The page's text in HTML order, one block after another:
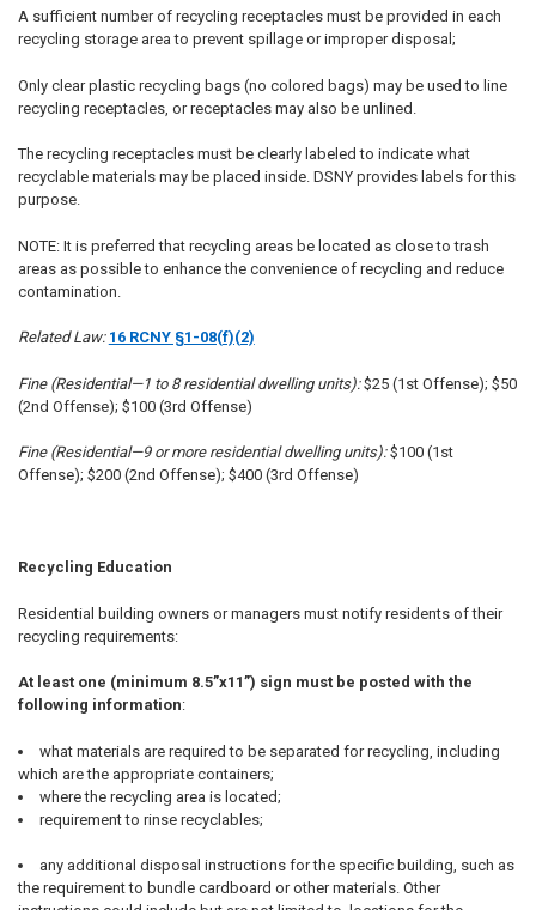
A sufficient number of recycling receptacles must be provided in each
recycling storage area to prevent spillage or improper disposal;
Only clear plastic recycling bags (no colored bags) may be used to line
recycling receptacles, or receptacles may also be unlined.
The recycling receptacles must be clearly labeled to indicate what
recyclable materials may be placed inside. DSNY provides labels for this
purpose.
NOTE: It is preferred that recycling areas be located as close to trash
areas as possible to enhance the convenience of recycling and reduce
contamination.
Related Law: 16 RCNY §1-08(f)(2)
Fine (Residential—1 to 8 residential dwelling units):$25 (1st Offense); $50
(2nd Offense); $100 (3rd Offense)
Fine (Residential—9 or more residential dwelling units):$100 (1st
Offense); $200 (2nd Offense); $400 (3rd Offense)
Recycling Education
Residential building owners or managers must notify residents of their
recycling requirements:
At least one (minimum 8.5”x11”) sign must be posted with the
following information:
what materials are required to be separated for recycling, including
which are the appropriate containers;
where the recycling area is located;
requirement to rinse recyclables;
any additional disposal instructions for the specific building, such as
the requirement to bundle cardboard or other materials. Other